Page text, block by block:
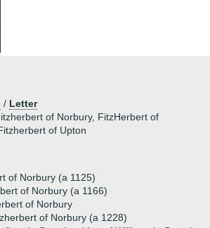
/ Letter
of Norbury, FitzHerbert of
of Upton
of Norbury (a 1125)
of Norbury (a 1166)
of Norbury
of Norbury (a 1228)